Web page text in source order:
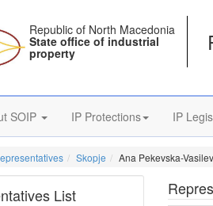
Republic of North Macedonia
State office of industrial
property
SOIP IP Protections IP
Skopje Ana Pekevska-
List